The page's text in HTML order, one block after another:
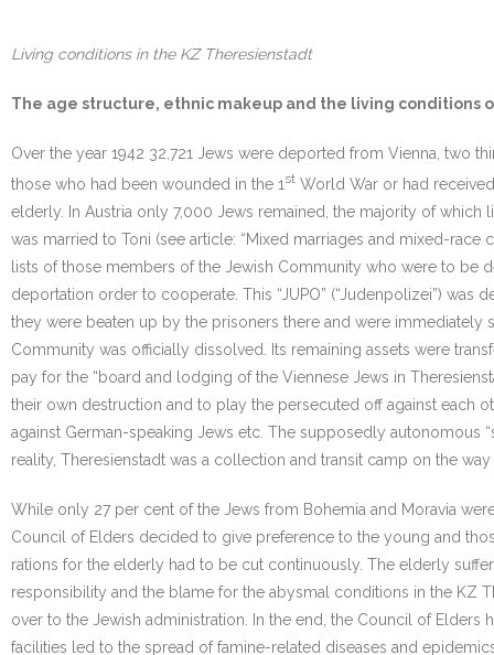
Living conditions in the KZ Theresienstadt
The age structure, ethnic makeup and the living conditions
Over the year 1942 32,721 Jews were deported from Vienna, two
those who had been wounded in the 1 st World War or had
elderly. In Austria only 7,000 Jews remained, the majority of which
was married to Toni (see article: “Mixed marriages and mixed-race
lists of those members of the Jewish Community who were to
deportation order to cooperate. This “JUPO” (“Judenpolizei”)
they were beaten up by the prisoners there and were
Community was officially dissolved. Its remaining assets were
pay for the “board and lodging of the Viennese Jews in
their own destruction and to play the persecuted off against each
against German-speaking Jews etc. The supposedly autonomous
reality, Theresienstadt was a collection and transit camp on the
While only 27 per cent of the Jews from Bohemia and Moravia
Council of Elders decided to give preference to the young and
rations for the elderly had to be cut continuously. The elderly
responsibility and the blame for the abysmal conditions in the KZ
over to the Jewish administration. In the end, the Council of
facilities led to the spread of famine-related diseases and